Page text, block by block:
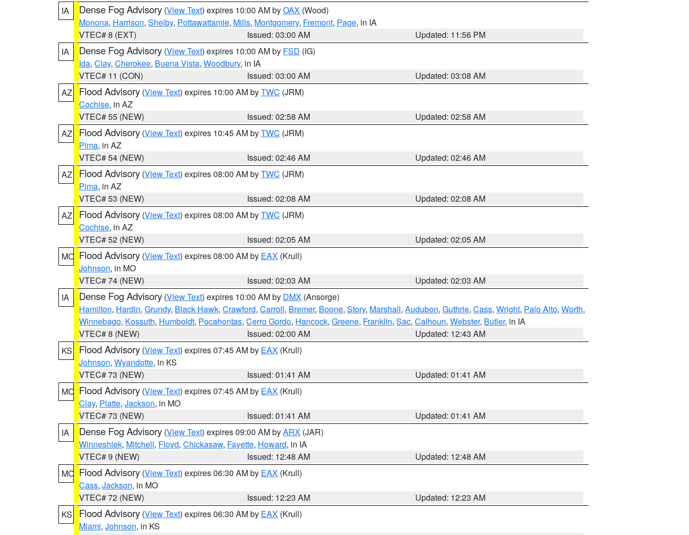
IA
Dense Fog Advisory (View Text) expires 10:00 AM byOAX (Wood)
Monona, Harrison, Shelby, Pottawattamie, Mills, Montgomery, Fremont, Page, in IA
VTEC# 8 (EXT)
Issued: 03:00 AM
Updated: 11:56 PM
IA
Dense Fog Advisory (View Text) expires 10:00 AM by FSD (IG)
Ida, Clay, Cherokee, Buena Vista, Woodbury, in IA
VTEC# 11 (CON)
Issued: 03:00 AM
Updated: 03:08 AM
AZ
Flood Advisory (View Text) expires 10:00 AM byTWC (JRM)
Cochise, in AZ
VTEC# 55 (NEW)
Issued: 02:58 AM
Updated: 02:58 AM
AZ
Flood Advisory (View Text) expires 10:45 AM byTWC (JRM)
Pima, in AZ
VTEC# 54 (NEW)
Issued: 02:46 AM
Updated: 02:46 AM
AZ
Flood Advisory (View Text) expires 08:00 AM byTWC (JRM)
Pima, in AZ
VTEC# 53 (NEW)
Issued: 02:08 AM
Updated: 02:08 AM
AZ
Flood Advisory (View Text) expires 08:00 AM byTWC (JRM)
Cochise, in AZ
VTEC# 52 (NEW)
Issued: 02:05 AM
Updated: 02:05 AM
MO Flood Advisory (View Text) expires 08:00 AM by EAX (Krull)
Johnson, in MO
VTEC# 74 (NEW)
Issued: 02:03 AM
Updated: 02:03 AM
IA
Dense Fog Advisory (View Text) expires 10:00 AM by DMX (Ansorge)
Hamilton, Hardin, Grundy, Black Hawk, Crawford, Carroll, Bremer, Boone, Story, Marshall, Audubon, Guthrie, Cass, Wright, Palo Alto, Worth,
Winnebago, Kossuth, Humboldt, Pocahontas, Cerro Gordo, Hancock, Greene, Franklin, Sac, Calhoun, Webster, Butler, in IA
VTEC# 8 (NEW)
Issued: 02:00 AM
Updated: 12:43 AM
KS
Flood Advisory (View Text) expires 07:45 AM by EAX (Krull)
Johnson, Wyandotte, in KS
VTEC# 73 (NEW)
Issued: 01:41 AM
Updated: 01:41 AM
MO Flood Advisory (View Text) expires 07:45 AM by EAX (Krull)
Clay, Platte, Jackson, in MO
VTEC# 73 (NEW)
Issued: 01:41 AM
Updated: 01:41 AM
IA
Dense Fog Advisory (View Text) expires 09:00 AM byARX (JAR)
Winneshiek, Mitchell, Floyd, Chickasaw, Fayette, Howard, in IA
VTEC# 9 (NEW)
Issued: 12:48 AM
Updated: 12:48 AM
MO Flood Advisory (View Text) expires 06:30 AM by EAX (Krull)
Cass, Jackson, in MO
VTEC# 72 (NEW)
Issued: 12:23 AM
Updated: 12:23 AM
KS
Flood Advisory (View Text) expires 06:30 AM by EAX (Krull)
Miami, Johnson, in KS